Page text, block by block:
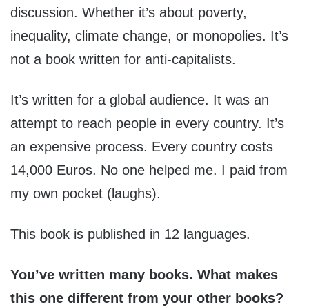
discussion. Whether it’s about poverty,
inequality, climate change, or monopolies. It’s
not a book written for anti-capitalists.
It’s written for a global audience. It was an
attempt to reach people in every country. It’s
an expensive process. Every country costs
14,000 Euros. No one helped me. I paid from
my own pocket (laughs).
This book is published in 12 languages.
You’ve written many books. What makes
this one different from your other books?